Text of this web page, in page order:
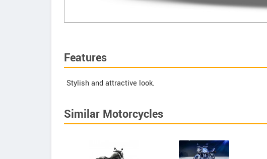
Features
Stylish and attractive look.
Similar Motorcycles